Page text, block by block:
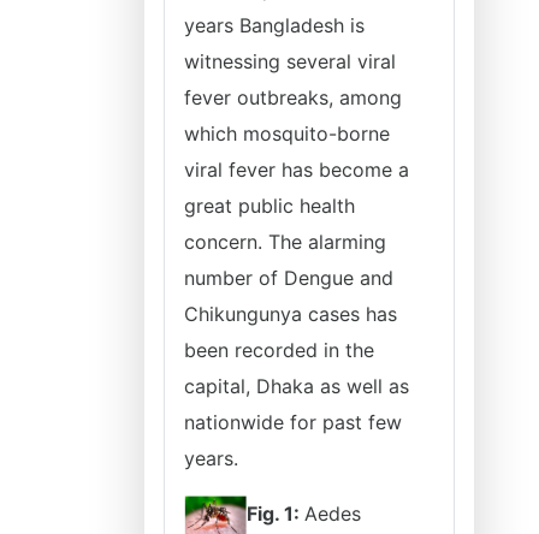
years Bangladesh is
witnessing several viral
fever outbreaks, among
which mosquito-borne
viral fever has become a
great public health
concern. The alarming
number of Dengue and
Chikungunya cases has
been recorded in the
capital, Dhaka as well as
nationwide for past few
years.
Fig. 1: Aedes